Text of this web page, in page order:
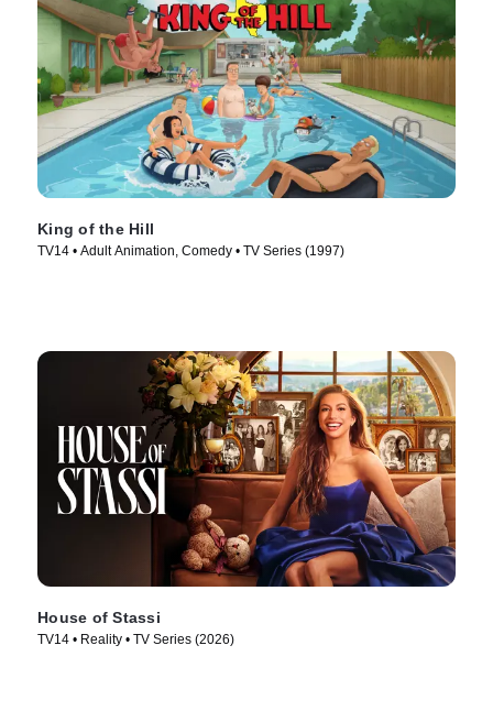
King of the Hill
TV14 • Adult Animation, Comedy • TV Series (1997)
House of Stassi
TV14 • Reality • TV Series (2026)